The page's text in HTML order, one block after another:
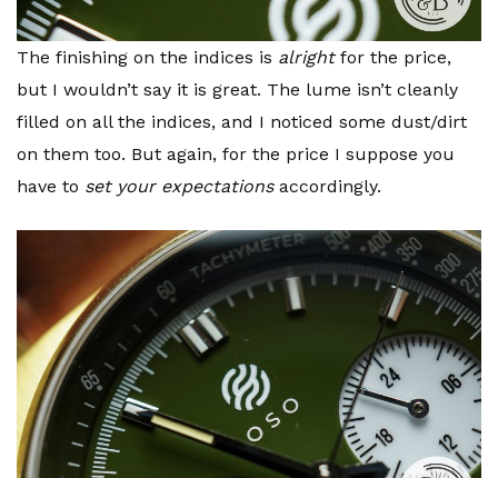
The finishing on the indices is alrightfor the price,
but I wouldn’t say it is great. The lume isn’t cleanly
filled on all the indices, and I noticed some dust/dirt
on them too. But again, for the price I suppose you
have to set your expectationsaccordingly.